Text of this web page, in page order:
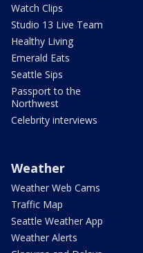
Watch Clips
Studio 13 Live Team
Healthy Living
Emerald Eats
Seattle Sips
Passport to the
Northwest
Celebrity interviews
Weather
Weather Web Cams
Traffic Map
Seattle Weather App
Weather Alerts